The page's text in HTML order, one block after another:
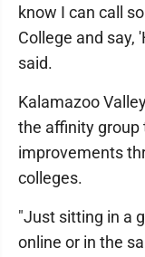
know I can call
College and say,
said.
Kalamazoo
the affinity
improvements
colleges.
"Just sitting in a
online or in the